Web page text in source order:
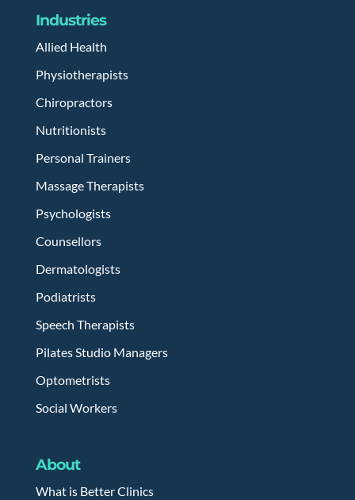
Industries
Allied Health
Physiotherapists
Chiropractors
Nutritionists
Personal Trainers
Massage Therapists
Psychologists
Counsellors
Dermatologists
Podiatrists
Speech Therapists
Pilates Studio Managers
Optometrists
Social Workers
About
What is Better Clinics